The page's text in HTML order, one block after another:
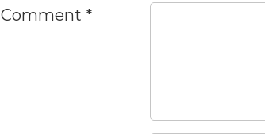
Comment *